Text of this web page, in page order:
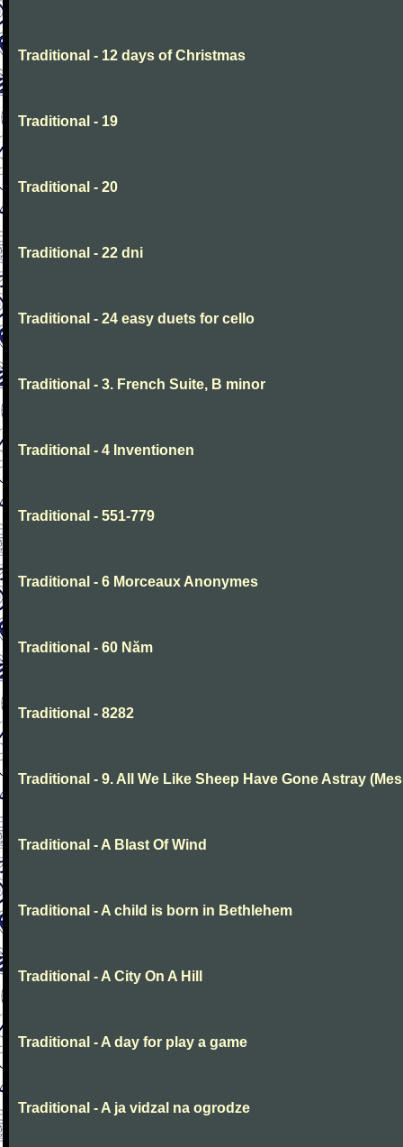
Traditional - 12 days of Christmas
Traditional - 19
Traditional - 20
Traditional - 22 dni
Traditional - 24 easy duets for cello
Traditional - 3. French Suite, B minor
Traditional - 4 Inventionen
Traditional - 551-779
Traditional - 6 Morceaux Anonymes
Traditional - 60 Năm
Traditional - 8282
Traditional - 9. All We Like Sheep Have Gone Astray
Traditional - A Blast Of Wind
Traditional - A child is born in Bethlehem
Traditional - A City On A Hill
Traditional - A day for play a game
Traditional - A ja vidzal na ogrodze